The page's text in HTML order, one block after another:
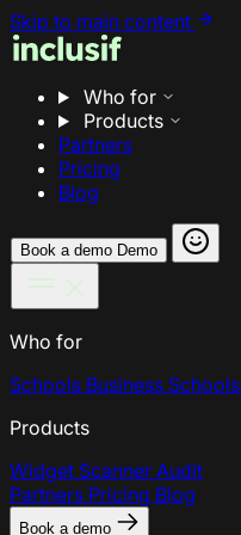
Skip to main content
Who for
Products
Partners
Pricing
Blog
Book a demo Demo
Who for
Schools Business Schools
Products
Widget Scanner Audit
Partners Pricing Blog
Book a demo